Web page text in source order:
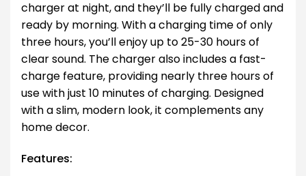
charger at night, and they’ll be fully charged and
ready by morning. With a charging time of only
three hours, you’ll enjoy up to 25-30 hours of
clear sound. The charger also includes a fast-
charge feature, providing nearly three hours of
use with just 10 minutes of charging. Designed
with a slim, modern look, it complements any
home decor.
Features: